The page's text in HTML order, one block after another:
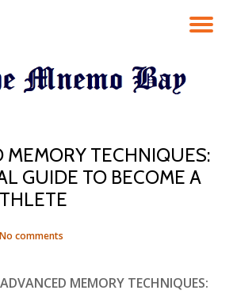
MEMORY TECHNIQUES:
GUIDE TO BECOME A
No comments
ADVANCED MEMORY TECHNIQUES: